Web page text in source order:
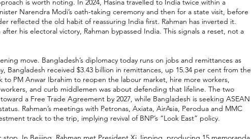
is worth noting. In 2024, Hasina travelled to India twice within a
Narendra Modi’s oath-taking ceremony and then for a state visit, before
reflected the old habit of reassuring India first. Rahman has inverted it.
his electoral victory, Rahman bypassed India. This signals a reset, not a
move. Bangladesh’s diplomacy today runs on jobs and remittances as
Bangladesh received $3.43 billion in remittances, up 15.34 per cent from the
to PM Anwar Ibrahim to reopen the labour market, hire more workers,
and curb middlemen was about defending that lifeline. The two
a Free Trade Agreement by 2027, while Bangladesh is seeking ASEAN
Rahman’s meetings with Petronas, Axiata, AirAsia, Perodua and MMC
track to the trip, implying revival of BNP’s “Look East” policy.